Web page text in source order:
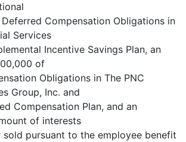
Compensation Obligations in
Services
Incentive Savings Plan, an
of
Obligations in The PNC
Group, Inc. and
Compensation Plan, and an
of interests
pursuant to the employee benefit